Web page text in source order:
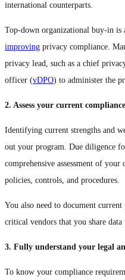
international counterparts.
Top-down organizational buy-in is
improving privacy compliance.
privacy lead, such as a chief
officer (vDPO) to administer the
2. Assess your current
Identifying current strengths and
out your program. Due diligence
comprehensive assessment of
policies, controls, and procedures.
You also need to document
critical vendors that you share data
3. Fully understand your legal
To know your compliance